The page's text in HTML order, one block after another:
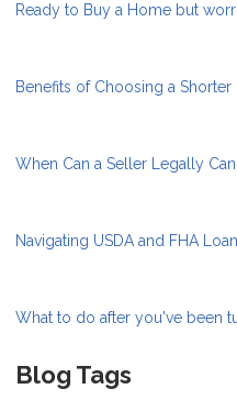
Ready to Buy a Home but
Benefits of Choosing a Shorter
When Can a Seller Legally
Navigating USDA and FHA
What to do after you've been
Blog Tags